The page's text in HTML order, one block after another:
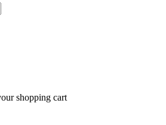
shopping cart